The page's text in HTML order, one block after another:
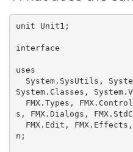
unit Unit1;
interface
uses
System.Classes,
s, FMX.Dialogs,
n;